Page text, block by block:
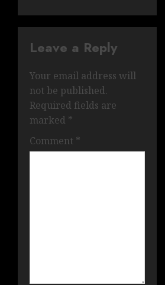
Leave a Reply
Your email address will
not be published.
Required fields are
marked *
Comment *